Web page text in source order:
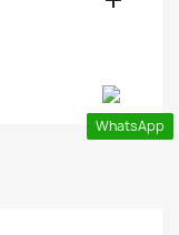
WhatsApp